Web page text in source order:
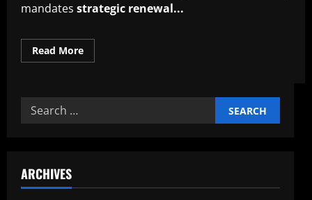
mandates strategic renewal...
Read MoreRead
more
renewal
Search
for:
ARCHIVES